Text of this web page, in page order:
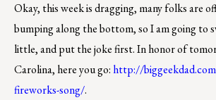
Okay, this week is dragging, many folks are
bumping along the bottom, so I am going to
little, and put the joke first. In honor of
Carolina, here you go: http://
fireworks-song/.